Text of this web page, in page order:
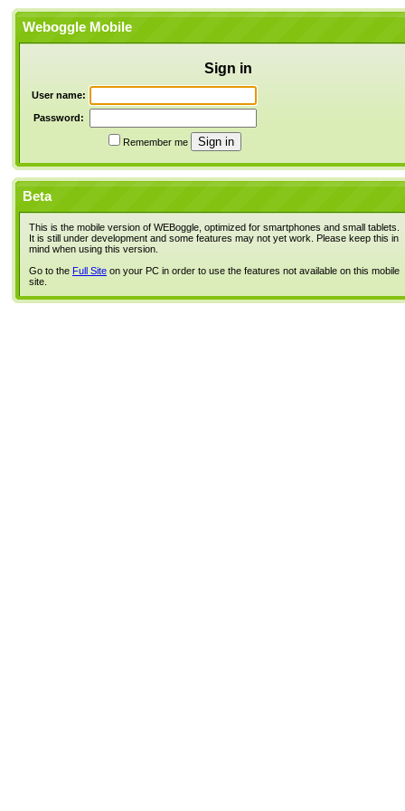
Weboggle Mobile
Sign in
User name:
Password:
Remember me
Beta
This is the mobile version of WEBoggle, optimized for smartphones and small tablets.
It is still under development and some features may not yet work. Please keep this in
mind when using this version.
Go to the Full Site on your PC in order to use the features not available on this mobile
site.